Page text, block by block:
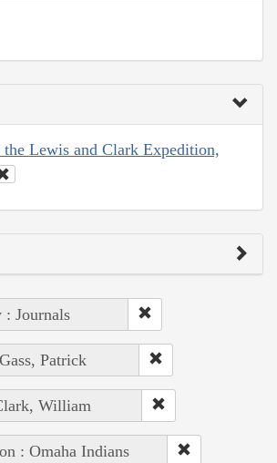
the Lewis and Clark Expedition,
: Journals
Patrick
William
: Omaha Indians